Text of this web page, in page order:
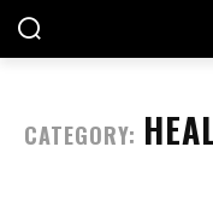
CATEGORY: